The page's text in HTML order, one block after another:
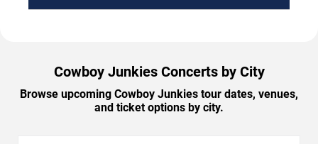
Cowboy Junkies Concerts by City
Browse upcoming Cowboy Junkies tour dates, venues,
and ticket options by city.